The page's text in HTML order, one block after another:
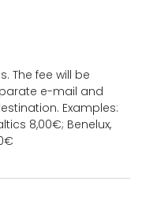
The fee will be
e-mail and
Examples:
8,00€; Benelux,